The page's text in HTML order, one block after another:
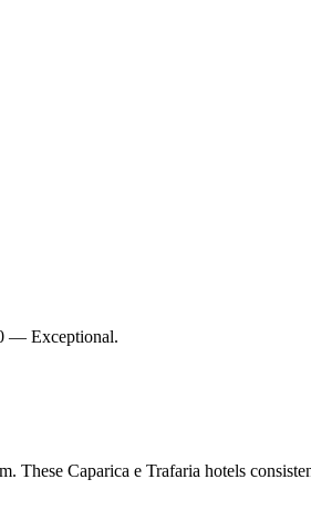
— Exceptional.
These Caparica e Trafaria hotels